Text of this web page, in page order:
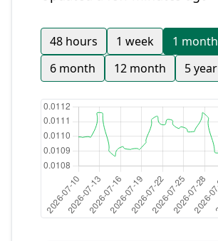
48 hours 1 week
1 month
6 month
12 month 5 year